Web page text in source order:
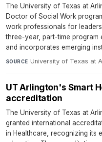
The University of Texas at
Doctor of Social Work
work professionals for
three-year, part-time program
and incorporates emerging
SOURCE University of Texas at
UT Arlington's Smart
accreditation
The University of Texas at
granted international
in Healthcare, recognizing its